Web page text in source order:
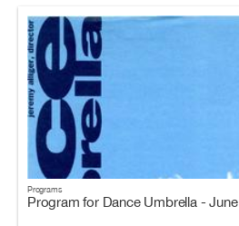
Programs
Program for Dance Umbrella -